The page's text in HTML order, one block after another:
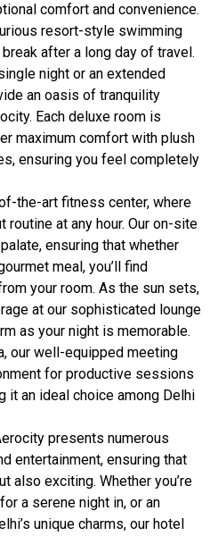
comfort and convenience.
resort-style swimming
after a long day of travel.
night or an extended
an oasis of tranquility
Each deluxe room is
maximum comfort with plush
ensuring you feel completely
the-art fitness center, where
routine at any hour. Our on-site
ensuring that whether
meal, you’ll find
your room. As the sun sets,
at our sophisticated lounge
as your night is memorable.
our well-equipped meeting
for productive sessions
it an ideal choice among Delhi
presents numerous
entertainment, ensuring that
also exciting. Whether you’re
a serene night in, or an
unique charms, our hotel